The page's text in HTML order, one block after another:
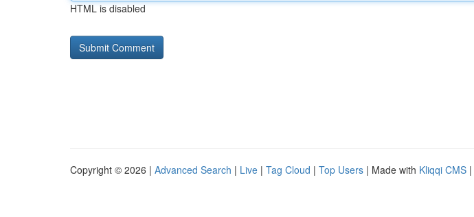
HTML is disabled
Copyright © 2026 | Advanced Search | Live | Tag Cloud | Top Users | Made with Kliqqi CMS |